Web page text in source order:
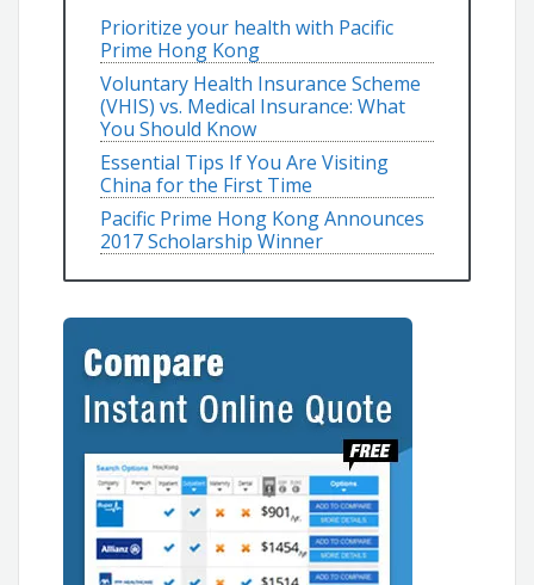
Prioritize your health with Pacific
Prime Hong Kong
Voluntary Health Insurance Scheme
(VHIS) vs. Medical Insurance: What
You Should Know
Essential Tips If You Are Visiting
China for the First Time
Pacific Prime Hong Kong Announces
2017 Scholarship Winner